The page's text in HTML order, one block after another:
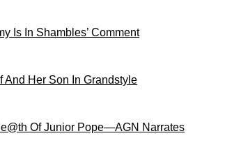
Is In Shambles’ Comment
And Her Son In Grandstyle
Of Junior Pope—AGN Narrates